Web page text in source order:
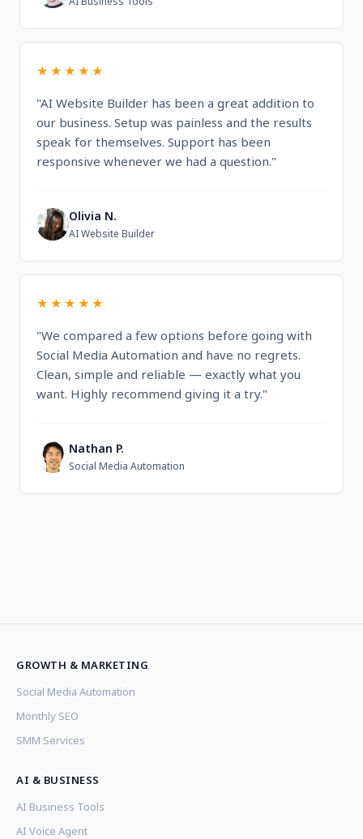
★★★★★
"AI Website Builder has been a great addition to
our business. Setup was painless and the results
speak for themselves. Support has been
responsive whenever we had a question."
O Olivia N.
AI Website Builder
★★★★★
"We compared a few options before going with
Social Media Automation and have no regrets.
Clean, simple and reliable — exactly what you
want. Highly recommend giving it a try."
N Nathan P.
Social Media Automation
GROWTH & MARKETING
Social Media Automation
Monthly SEO
SMM Services
AI & BUSINESS
AI Business Tools
AI Voice Agent